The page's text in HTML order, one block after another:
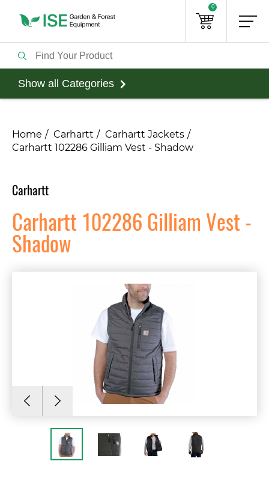
0
Show all Categories
Home Carhartt
Carhartt Jackets
Carhartt 102286 Gilliam Vest - Shadow
Carhartt
Carhartt 102286 Gilliam Vest -
Shadow